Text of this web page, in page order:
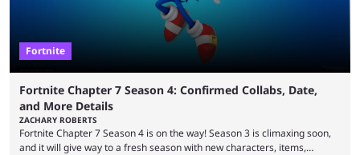
Fortnite
Fortnite Chapter 7 Season 4: Confirmed Collabs, Date,
and More Details
ZACHARY ROBERTS
Fortnite Chapter 7 Season 4 is on the way! Season 3 is climaxing soon,
and it will give way to a fresh season with new characters, items,